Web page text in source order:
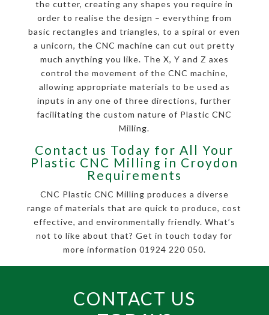
the cutter, creating any shapes you require in
order to realise the design – everything from
basic rectangles and triangles, to a spiral or even
a unicorn, the CNC machine can cut out pretty
much anything you like. The X, Y and Z axes
control the movement of the CNC machine,
allowing appropriate materials to be used as
inputs in any one of three directions, further
facilitating the custom nature of Plastic CNC
Milling.
Contact us Today for All Your
Plastic CNC Milling in Croydon
Requirements
CNC Plastic CNC Milling produces a diverse
range of materials that are quick to produce, cost
effective, and environmentally friendly. What’s
not to like about that? Get in touch today for
more information 01924 220 050.
CONTACT US